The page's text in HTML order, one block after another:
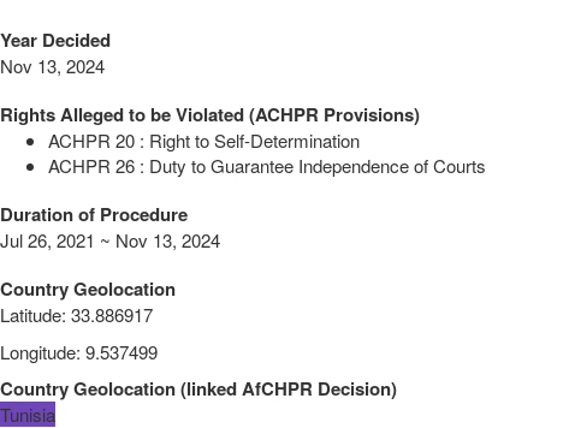
Year Decided
Nov 13, 2024
Rights Alleged to be Violated (ACHPR Provisions)
ACHPR 20 : Right to Self-Determination
ACHPR 26 : Duty to Guarantee Independence of Courts
Duration of Procedure
Jul 26, 2021 ~ Nov 13, 2024
Country Geolocation
Latitude: 33.886917
Longitude: 9.537499
Country Geolocation(linkedAfCHPR Decision)
Tunisia